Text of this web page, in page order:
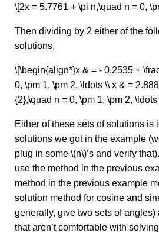
\[2x = 5.7761 + \pi n,\quad n = 0,
Then dividing by 2 either of the
solutions,
\[\begin{align*}x & = - 0.2535 +
0, \pm 1, \pm 2, \ldots \\ x & =
{2},\quad n = 0, \pm 1, \pm 2,
Either of these sets of solutions is
solutions we got in the example
plug in some \(n\)’s and verify
use the method in the previous
method in the previous example
solution method for cosine and
generally, give two sets of angles)
that aren’t comfortable with